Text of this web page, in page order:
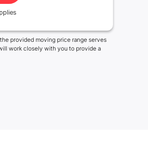
provided moving price range serves
work closely with you to provide a